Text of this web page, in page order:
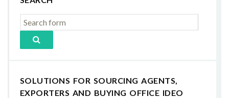
SOLUTIONS FOR SOURCING AGENTS,
EXPORTERS AND BUYING OFFICE IDEO